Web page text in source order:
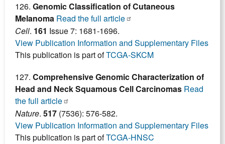
126. Genomic Classification of Cutaneous
Melanoma Read the full article
Cell. 161 Issue 7: 1681-1696.
View Publication Information and Supplementary Files
This publication is part ofTCGA-SKCM
127. Comprehensive Genomic Characterization of
Head and Neck Squamous Cell Carcinomas Read
the full article
Nature. 517 (7536): 576-582.
View Publication Information and Supplementary Files
This publication is part ofTCGA-HNSC